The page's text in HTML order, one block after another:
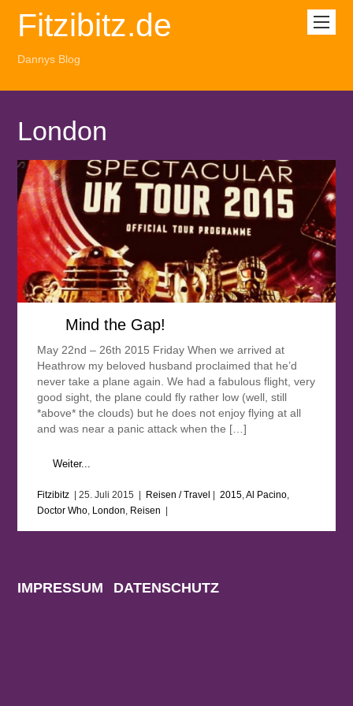
Fitzibitz.de
Dannys Blog
London
Mind the Gap!
May 22nd – 26th 2015 Friday When we arrived at
Heathrow my beloved husband proclaimed that he’d
never take a plane again. We had a fabulous flight, very
good sight, the plane could fly rather low (well, still
*above* the clouds) but he does not enjoy flying at all
and was near a panic attack when the […]
Weiter...
Fitzibitz 25. Juli 2015 Reisen / Travel 2015 Al Pacino
Doctor Who
London Reisen
IMPRESSUM DATENSCHUTZ